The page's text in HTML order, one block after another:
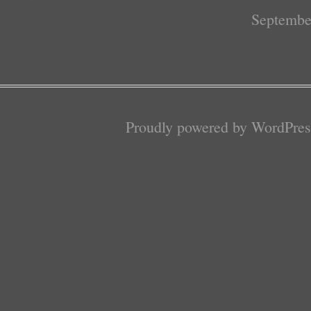
Proudly powered by